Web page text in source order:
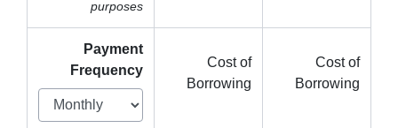
purposes
Payment
Frequency
Cost of
Borrowing
Cost of
Borrowing